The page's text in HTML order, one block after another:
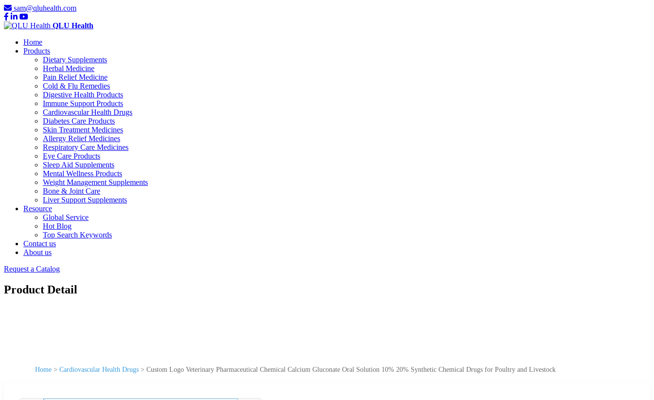
sam@qluhealth.com
QLU Health
Home
Products
Dietary Supplements
Herbal Medicine
Pain Relief Medicine
Cold & Flu Remedies
Digestive Health Products
Immune Support Products
Cardiovascular Health Drugs
Diabetes Care Products
Skin Treatment Medicines
Allergy Relief Medicines
Respiratory Care Medicines
Eye Care Products
Sleep Aid Supplements
Mental Wellness Products
Weight Management Supplements
Bone & Joint Care
Liver Support Supplements
Resource
Global Service
Hot Blog
Top Search Keywords
Contact us
About us
Request a Catalog
Product Detail
Home > Cardiovascular Health Drugs > Custom Logo Veterinary Pharmaceutical Chemical Calcium Gluconate Oral Solution 10% 20% Synthetic Chemical Drugs for Poultry and Livestock